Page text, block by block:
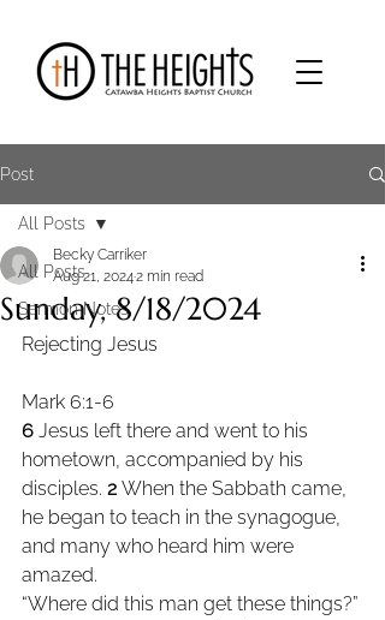
Post
All Posts
Sermon Notes
All Posts
Sunday, 8/18/2024
Becky Carriker
Aug 21, 20242 min read
Rejecting Jesus
Mark 6:1-6
6 Jesus left there and went to his
hometown, accompanied by his
disciples. 2 When the Sabbath came,
he began to teach in the synagogue,
and many who heard him were
amazed.
“Where did this man get these things?”